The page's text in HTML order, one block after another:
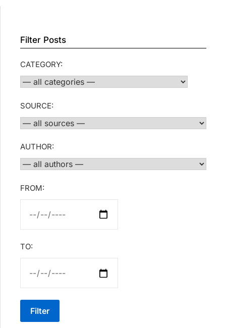
Filter Posts
CATEGORY:
SOURCE:
AUTHOR:
FROM:
TO:
Filter